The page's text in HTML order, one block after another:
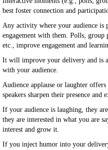
best foster connection and
Any activity where your audience is
engagement with them. Polls, group
etc., improve engagement and
It will improve your delivery and is
with your audience.
Audience applause or laughter
speakers sharpen their presence and
If your audience is laughing, they
they are interested in what you are
interest and grow it.
If you inject humor into your